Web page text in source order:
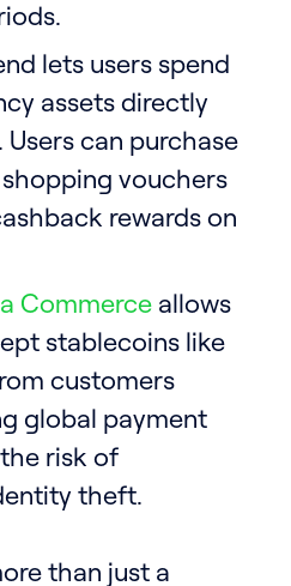
lets users spend
assets directly
can purchase
vouchers
rewards on
Commerce allows
stablecoins like
customers
global payment
risk of
theft.
than just a